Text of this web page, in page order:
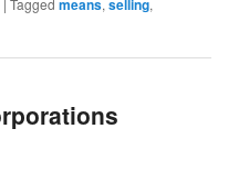
|Tagged means,selling,